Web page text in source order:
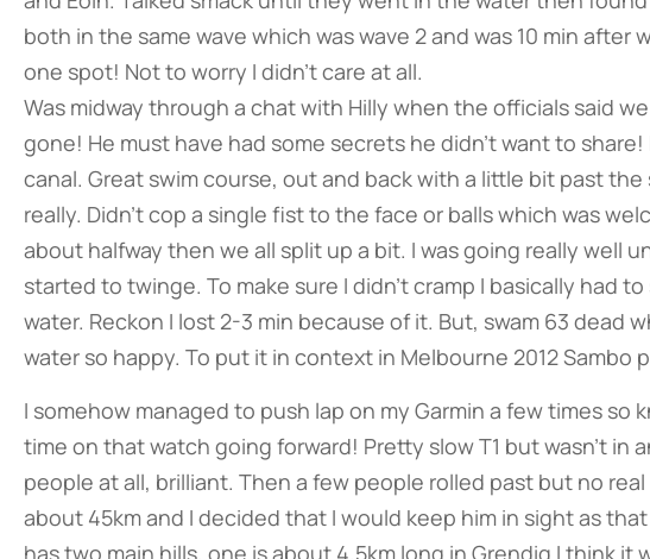
both in the same wave which was wave 2 and was 10 min after
one spot! Not to worry I didn’t care at all.
Was midway through a chat with Hilly when the officials said
gone! He must have had some secrets he didn’t want to
canal. Great swim course, out and back with a little bit past
really. Didn’t cop a single fist to the face or balls which was
about halfway then we all split up a bit. I was going really well
started to twinge. To make sure I didn’t cramp I basically had
water. Reckon I lost 2-3 min because of it. But, swam 63 dead
water so happy. To put it in context in Melbourne 2012 Sambo
I somehow managed to push lap on my Garmin a few times
time on that watch going forward! Pretty slow T1 but wasn’t in
people at all, brilliant. Then a few people rolled past but no
about 45km and I decided that I would keep him in sight as
has two main hills, one is about 4.5km long in Grendig I think